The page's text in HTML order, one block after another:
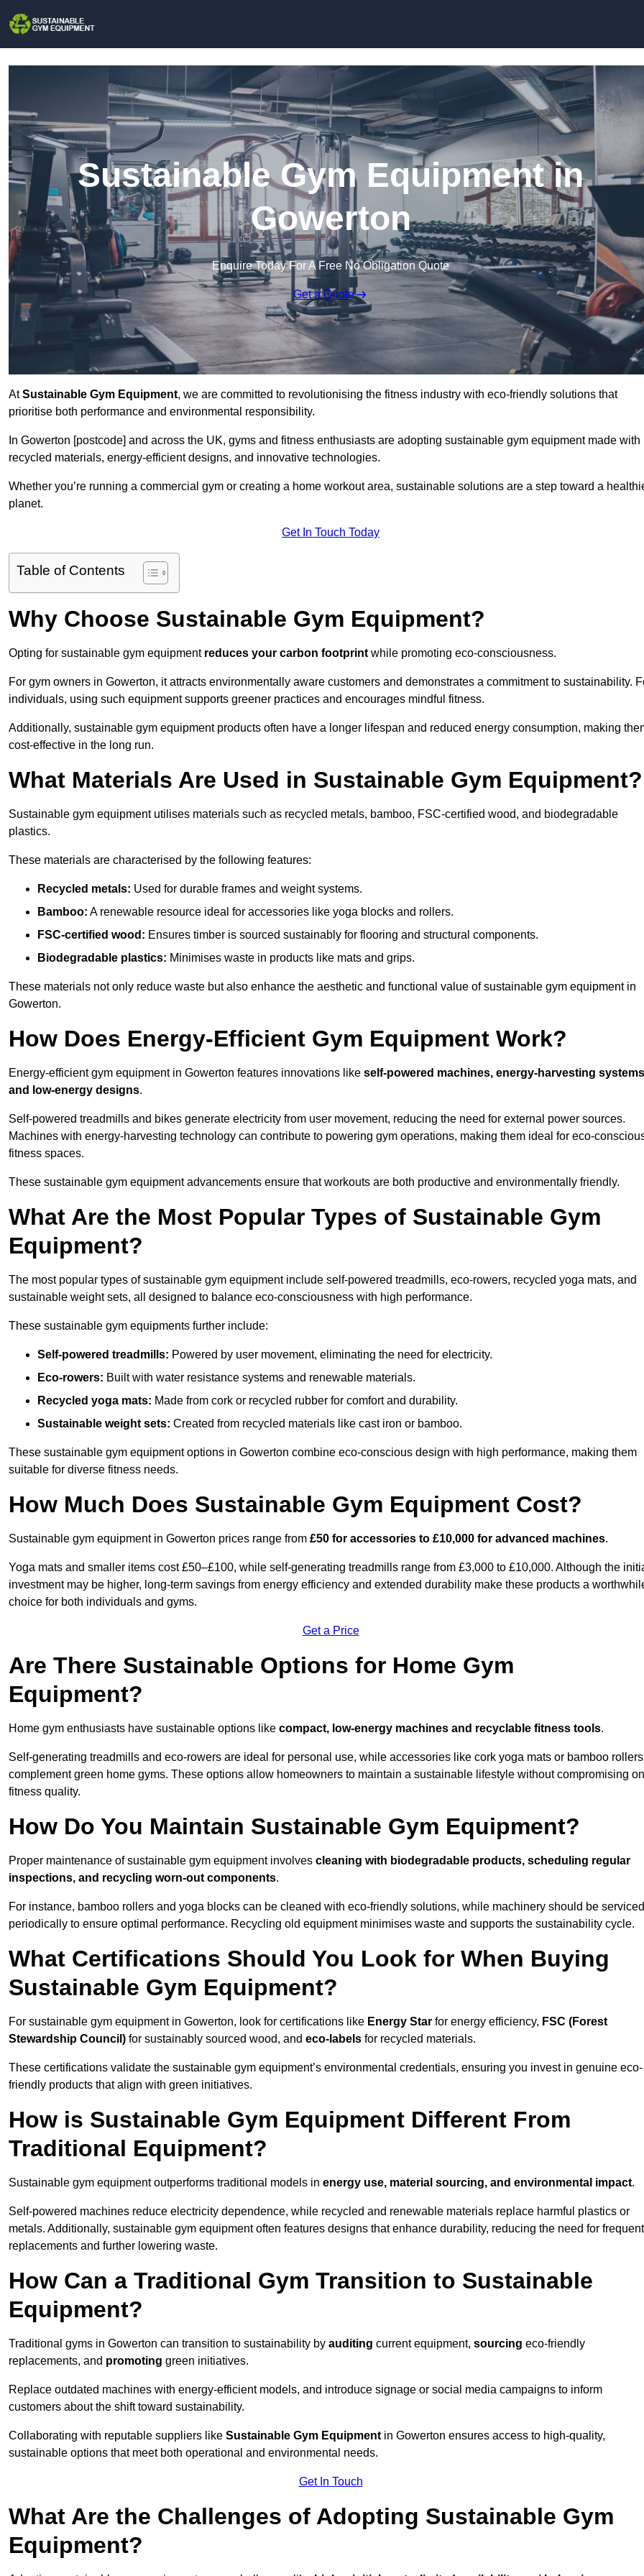
Sustainable Gym Equipment in
Gowerton
Enquire Today For A Free No Obligation Quote
Get a Quote
AtSustainable Gym Equipment, we are committed to revolutionising the fitness industry with eco-friendly solutions that
prioritise both performance and environmental responsibility.
In Gowerton [postcode] and across the UK, gyms and fitness enthusiasts are adopting sustainable gym equipment made with
recycled materials, energy-efficient designs, and innovative technologies.
Whether you’re running a commercial gym or creating a home workout area, sustainable solutions are a step toward a
planet.
Get In Touch Today
Table of Contents
Why Choose Sustainable Gym Equipment?
Opting for sustainable gym equipment reduces your carbon footprint while promoting eco-consciousness.
For gym owners in Gowerton, it attracts environmentally aware customers and demonstrates a commitment to sustainability.
individuals, using such equipment supports greener practices and encourages mindful fitness.
Additionally, sustainable gym equipment products often have a longer lifespan and reduced energy consumption, making
cost-effective in the long run.
What Materials Are Used in Sustainable Gym Equipment?
Sustainable gym equipment utilises materials such as recycled metals, bamboo, FSC-certified wood, and biodegradable
plastics.
These materials are characterised by the following features:
Recycled metals: Used for durable frames and weight systems.
Bamboo: A renewable resource ideal for accessories like yoga blocks and rollers.
FSC-certified wood: Ensures timber is sourced sustainably for flooring and structural components.
Biodegradable plastics: Minimises waste in products like mats and grips.
These materials not only reduce waste but also enhance the aesthetic and functional value of sustainable gym equipment in
Gowerton.
How Does Energy-Efficient Gym Equipment Work?
Energy-efficient gym equipment in Gowerton features innovations like self-powered machines, energy-harvesting
and low-energy designs.
Self-powered treadmills and bikes generate electricity from user movement, reducing the need for external power sources.
Machines with energy-harvesting technology can contribute to powering gym operations, making them ideal for eco-
fitness spaces.
These sustainable gym equipment advancements ensure that workouts are both productive and environmentally friendly.
What Are the Most Popular Types of Sustainable Gym
Equipment?
The most popular types of sustainable gym equipment include self-powered treadmills, eco-rowers, recycled yoga mats, and
sustainable weight sets, all designed to balance eco-consciousness with high performance.
These sustainable gym equipments further include:
Self-powered treadmills: Powered by user movement, eliminating the need for electricity.
Eco-rowers: Built with water resistance systems and renewable materials.
Recycled yoga mats: Made from cork or recycled rubber for comfort and durability.
Sustainable weight sets: Created from recycled materials like cast iron or bamboo.
These sustainable gym equipment options in Gowerton combine eco-conscious design with high performance, making them
suitable for diverse fitness needs.
How Much Does Sustainable Gym Equipment Cost?
Sustainable gym equipment in Gowerton prices range from £50 for accessories to £10,000 for advanced machines.
Yoga mats and smaller items cost £50–£100, while self-generating treadmills range from £3,000 to £10,000. Although the
investment may be higher, long-term savings from energy efficiency and extended durability make these products a
choice for both individuals and gyms.
Get a Price
Are There Sustainable Options for Home Gym
Equipment?
Home gym enthusiasts have sustainable options like compact, low-energy machines and recyclable fitness tools.
Self-generating treadmills and eco-rowers are ideal for personal use, while accessories like cork yoga mats or bamboo rollers
complement green home gyms. These options allow homeowners to maintain a sustainable lifestyle without compromising on
fitness quality.
How Do You Maintain Sustainable Gym Equipment?
Proper maintenance of sustainable gym equipment involves cleaning with biodegradable products, scheduling regular
inspections, and recycling worn-out components.
For instance, bamboo rollers and yoga blocks can be cleaned with eco-friendly solutions, while machinery should be serviced
periodically to ensure optimal performance. Recycling old equipment minimises waste and supports the sustainability cycle.
What Certifications Should You Look for When Buying
Sustainable Gym Equipment?
For sustainable gym equipment in Gowerton, look for certifications like Energy Star for energy efficiency, FSC (Forest
Stewardship Council) for sustainably sourced wood, and eco-labels for recycled materials.
These certifications validate the sustainable gym equipment’s environmental credentials, ensuring you invest in genuine eco-
friendly products that align with green initiatives.
How is Sustainable Gym Equipment Different From
Traditional Equipment?
Sustainable gym equipment outperforms traditional models in energy use, material sourcing, and environmental impact.
Self-powered machines reduce electricity dependence, while recycled and renewable materials replace harmful plastics or
metals. Additionally, sustainable gym equipment often features designs that enhance durability, reducing the need for frequent
replacements and further lowering waste.
How Can a Traditional Gym Transition to Sustainable
Equipment?
Traditional gyms in Gowerton can transition to sustainability by auditing current equipment, sourcing eco-friendly
replacements, and promoting green initiatives.
Replace outdated machines with energy-efficient models, and introduce signage or social media campaigns to inform
customers about the shift toward sustainability.
Collaborating with reputable suppliers like Sustainable Gym Equipment in Gowerton ensures access to high-quality,
sustainable options that meet both operational and environmental needs.
Get In Touch
What Are the Challenges of Adopting Sustainable Gym
Equipment?